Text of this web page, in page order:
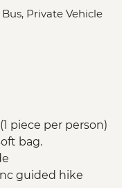
Private Vehicle
piece per person)
bag.
guided hike